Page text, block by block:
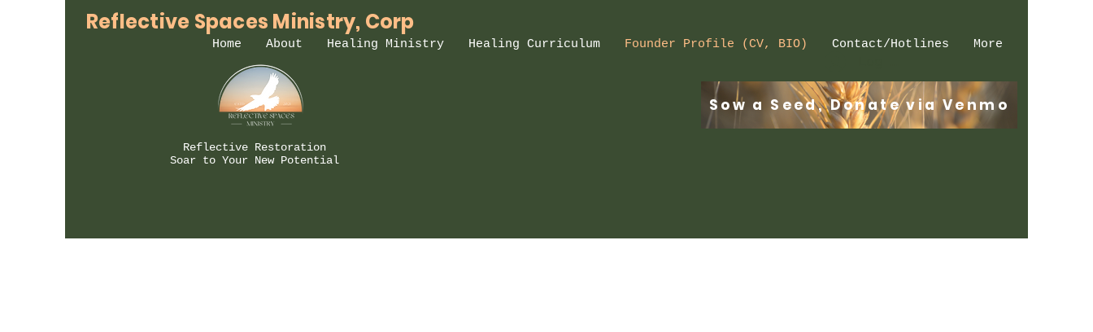
Reflective Spaces Ministry, Corp
Reflective Restoration
Soar to Your New Potential
Home About Healing Ministry Healing Curriculum Founder Profile (CV, BIO) Contact/Hotlines More
Sow a Seed, Donate via Venmo